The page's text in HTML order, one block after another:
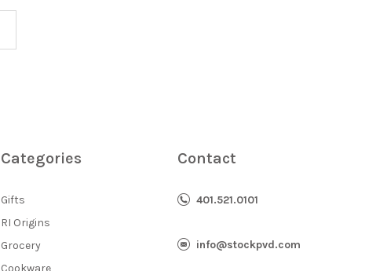
Categories
Gifts
RI Origins
Grocery
Cookware
Contact
401.521.0101
info@stockpvd.com